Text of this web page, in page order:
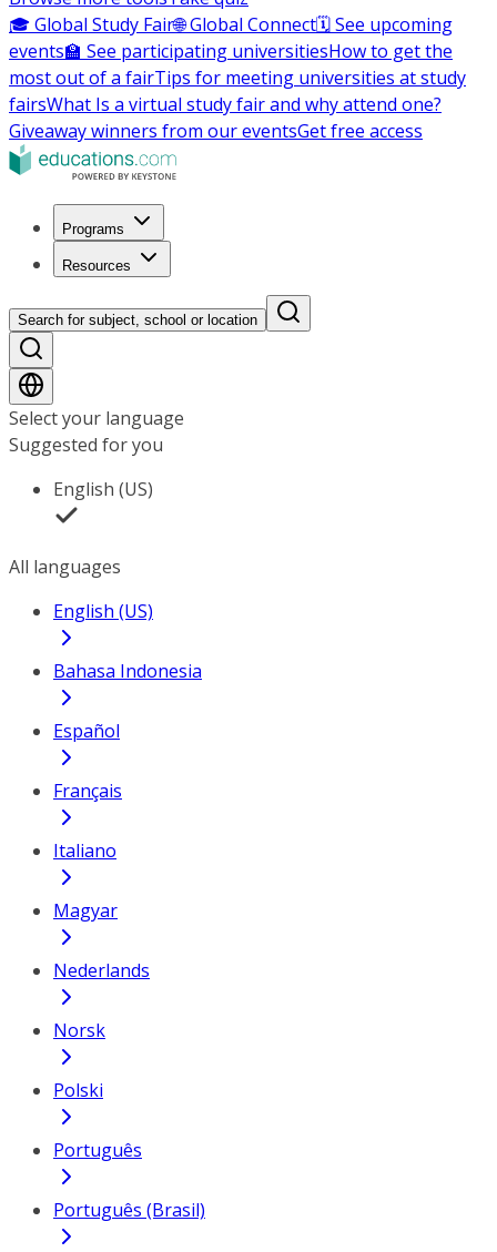
🎓 Global Study Fair🌐 Global Connect🗓️ See upcoming
events🏫 See participating universitiesHow to get the
most out of a fairTips for meeting universities at study
fairsWhat Is a virtual study fair and why attend one?
Giveaway winners from our eventsGet free access
Programs
Resources
Search for subject, school or location
Select your language
Suggested for you
English (US)
All languages
English (US)
Bahasa Indonesia
Español
Français
Italiano
Magyar
Nederlands
Norsk
Polski
Português
Português (Brasil)